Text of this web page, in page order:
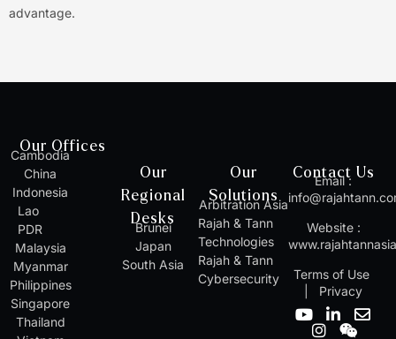
advantage.
Our Offices
Cambodia
China
Indonesia
Lao
PDR
Malaysia
Myanmar
Philippines
Singapore
Thailand
Our
Regional
Desks
Brunei
Japan
South Asia
Our
Solutions
Arbitration Asia
Rajah & Tann
Technologies
Rajah & Tann
Cybersecurity
Contact Us
Email :
Website :
Terms of Use
Privacy
Y
o
L
E
I
n
W
e